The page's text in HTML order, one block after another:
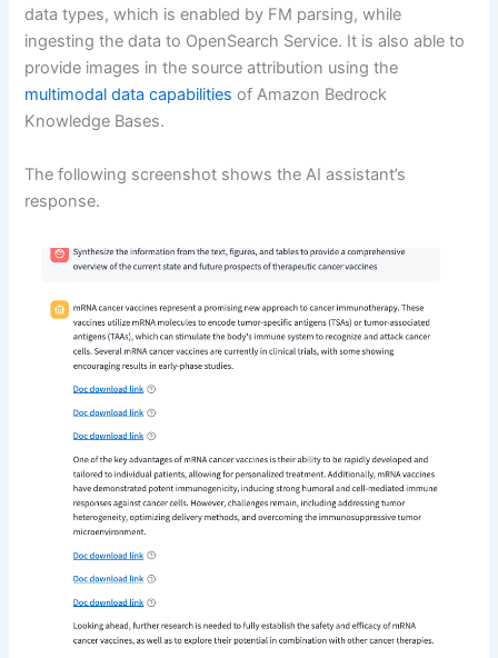
data types, which is enabled by FM parsing, while
ingesting the data to OpenSearch Service. It is also able to
provide images in the source attribution using the
multimodal data capabilities of Amazon Bedrock
Knowledge Bases.
The following screenshot shows the AI assistant’s
response.